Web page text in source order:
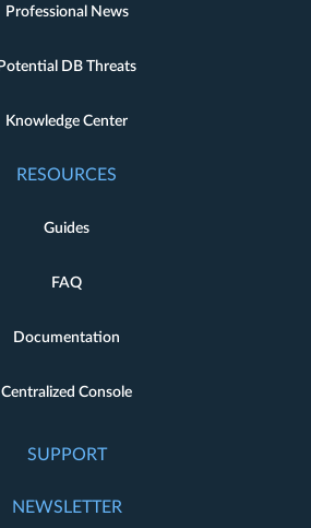
Professional News
Potential DB Threats
Knowledge Center
RESOURCES
Guides
FAQ
Documentation
Centralized Console
SUPPORT
NEWSLETTER